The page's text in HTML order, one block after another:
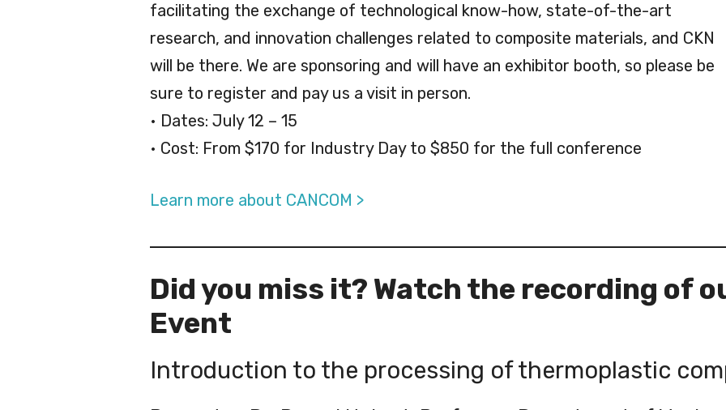
facilitating the exchange of technological know-how, state-of-the-art
research, and innovation challenges related to composite materials, and CKN
will be there. We are sponsoring and will have an exhibitor booth, so please be
sure to register and pay us a visit in person.
• Dates: July 12 – 15
• Cost: From $170 for Industry Day to $850 for the full conference
Learn more about CANCOM >
Did you miss it? Watch the recording of
Event
Introduction to the processing of thermoplastic